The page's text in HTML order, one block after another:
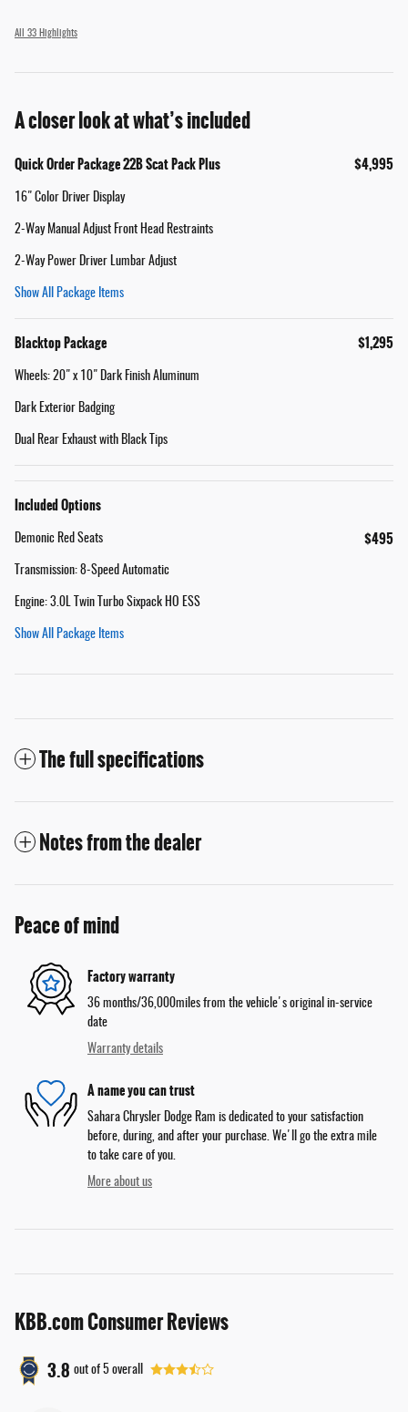
All 33 Highlights
A closer look at what’s included
Quick Order Package 22B Scat Pack Plus $4,995
16" Color Driver Display
2-Way Manual Adjust Front Head Restraints
2-Way Power Driver Lumbar Adjust
Show All Package Items
Blacktop Package $1,295
Wheels: 20" x 10" Dark Finish Aluminum
Dark Exterior Badging
Dual Rear Exhaust with Black Tips
Included Options
Demonic Red Seats $495
Transmission: 8-Speed Automatic
Engine: 3.0L Twin Turbo Sixpack HO ESS
Show All Package Items
The full specifications
Notes from the dealer
Peace of mind
Factory warranty
36 months/36,000miles from the vehicle's original in-service
date
Warranty details
A name you can trust
Sahara Chrysler Dodge Ram is dedicated to your satisfaction
before, during, and after your purchase. We'll go the extra mile
to take care of you.
More about us
KBB.com Consumer Reviews
3.8 out of 5 overall